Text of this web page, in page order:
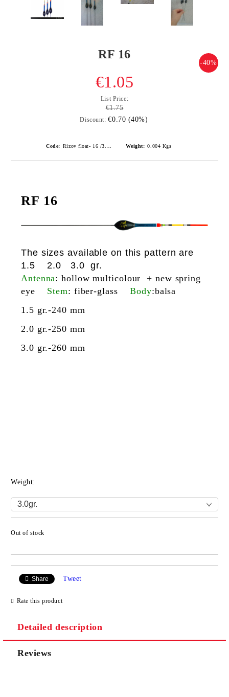
RF 16
-40%
€1.05
List Price:
€1.75
Discount: €0.70 (40%)
Code: Weight: 0.004 Kgs
RF 16
The sizes available on this pattern are
1.5 2.0 3.0 gr.
Antenna: hollow multicolour + new spring
eye Stem: fiber-glassBody:balsa
1.5 gr.-240 mm
2.0 gr.-250 mm
3.0 gr.-260 mm
Weight:
Out of stock
Share Tweet
Rate this product
Detailed description
Reviews